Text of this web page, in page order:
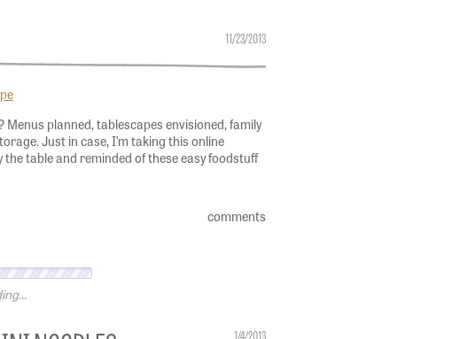
11/23/2013
Menus planned, tablescapes envisioned, family
Just in case, I’m taking this online
the table and reminded of these easy foodstuff
comments
NOODLES